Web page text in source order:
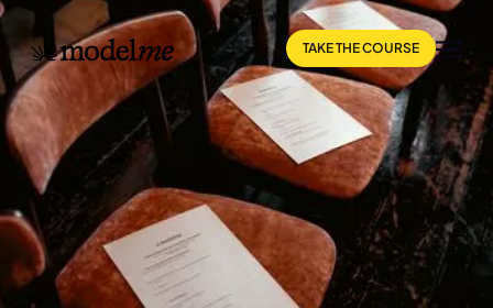
TAKE THE COURSE